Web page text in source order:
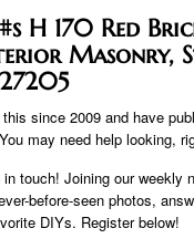
H 170 Red
Masonry,
since 2009 and have
may need help looking,
touch! Joining our weekly
before-seen photos,
DIYs. Register below!